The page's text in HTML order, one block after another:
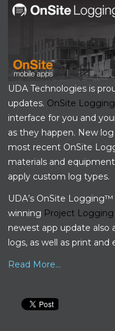
UDA Technologies is
updates. OnSite
interface for you and
as they happen. New
most recent OnSite
materials and
apply custom log types.
UDA’s OnSite
winning Project Logging
newest app update also
logs, as well as print
Read More...